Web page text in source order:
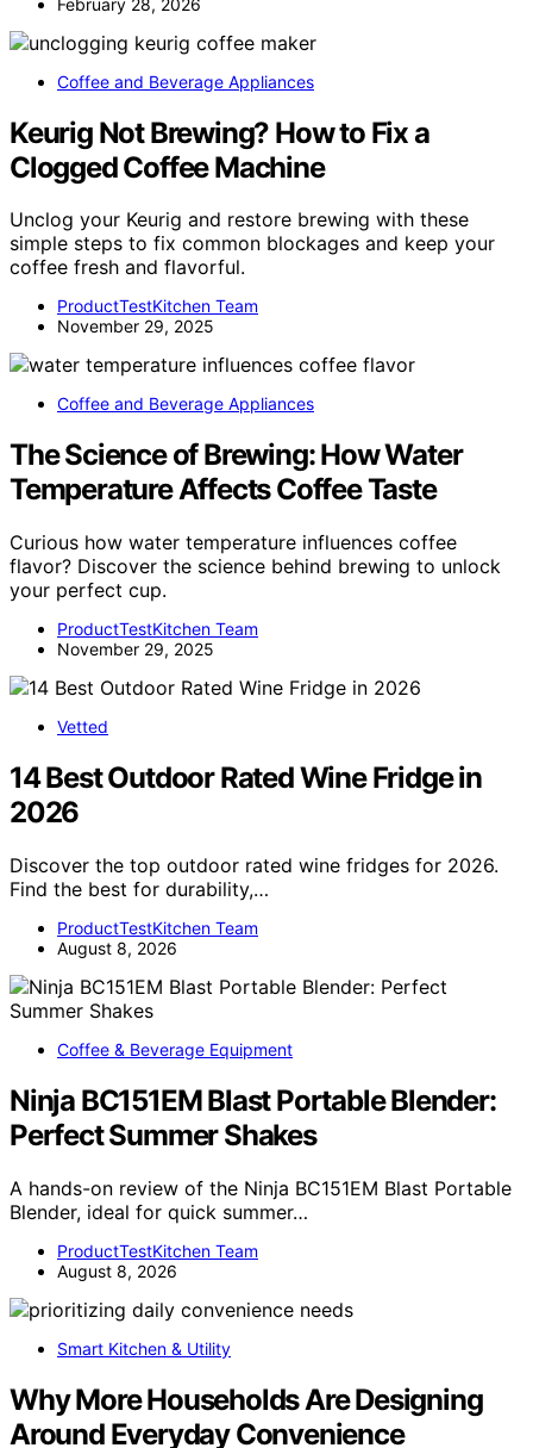
Coffee and Beverage Appliances
Keurig Not Brewing? How to Fix a
Clogged Coffee Machine
Unclog your Keurig and restore brewing with these
simple steps to fix common blockages and keep your
coffee fresh and flavorful.
ProductTestKitchen Team
November 29, 2025
Coffee and Beverage Appliances
The Science of Brewing: How Water
Temperature Affects Coffee Taste
Curious how water temperature influences coffee
flavor? Discover the science behind brewing to unlock
your perfect cup.
ProductTestKitchen Team
November 29, 2025
Vetted
14 Best Outdoor Rated Wine Fridge in
2026
Discover the top outdoor rated wine fridges for 2026.
Find the best for durability,…
ProductTestKitchen Team
August 8, 2026
Coffee & Beverage Equipment
Ninja BC151EM Blast Portable Blender:
Perfect Summer Shakes
A hands-on review of the Ninja BC151EM Blast Portable
Blender, ideal for quick summer…
ProductTestKitchen Team
August 8, 2026
Smart Kitchen & Utility
Why More Households Are Designing
Around Everyday Convenience